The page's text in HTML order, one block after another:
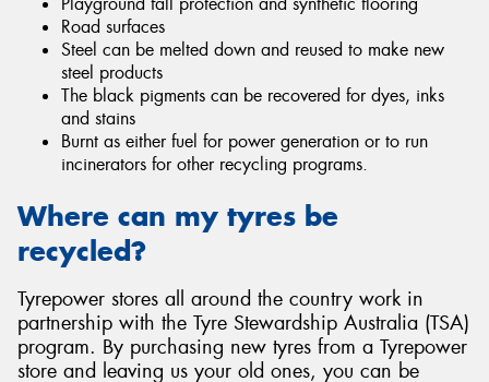
Road surfaces
Steel can be melted down and reused to make new
steel products
The black pigments can be recovered for dyes, inks
and stains
Burnt as either fuel for power generation or to run
incinerators for other recycling programs.
Where can my tyres be
recycled?
Tyrepower stores all around the country work in
partnership with the Tyre Stewardship Australia (TSA)
program. By purchasing new tyres from a Tyrepower
store and leaving us your old ones, you can be